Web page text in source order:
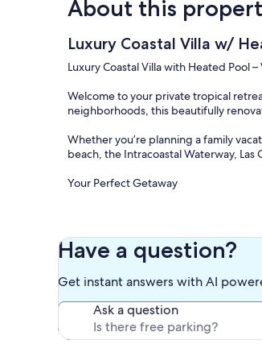
About this
Luxury Coastal Villa w/
Luxury Coastal Villa with Heated Pool
Welcome to your private tropical
neighborhoods, this beautifully
Whether you’re planning a family
beach, the Intracoastal Waterway,
Your Perfect Getaway
The fully equipped kitchen includes
backyard.
Private Outdoor Oasis
Enjoy your own private backyard with
Have a question?
Get instant answers with AI
Ask a question